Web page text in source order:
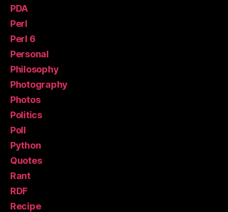
PDA
Perl
Perl 6
Personal
Philosophy
Photography
Photos
Politics
Poll
Python
Quotes
Rant
RDF
Recipe